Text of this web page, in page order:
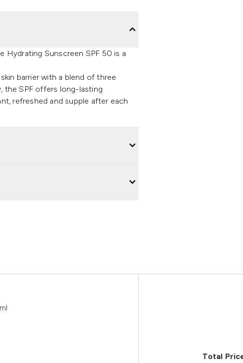
Hydrating Sunscreen SPF 50 is a
barrier with a blend of three
the SPF offers long-lasting
refreshed and supple after each
Total